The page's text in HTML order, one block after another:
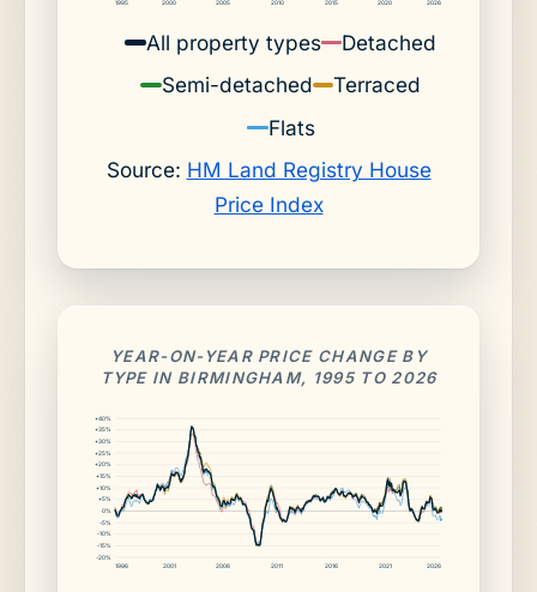
1995 2000 2005 2010 2015 2020 2026
All property types
Detached
Semi-detached
Terraced
Flats
Source: HM Land Registry House
Price Index
YEAR-ON-YEAR PRICE CHANGE BY
TYPE IN BIRMINGHAM, 1995 TO 2026
-20%
-15%
-10%
-5%
0%
+5%
+10%
+15%
+20%
+25%
+30%
+35%
+40%
1996 2001 2006 2011 2016 2021 2026